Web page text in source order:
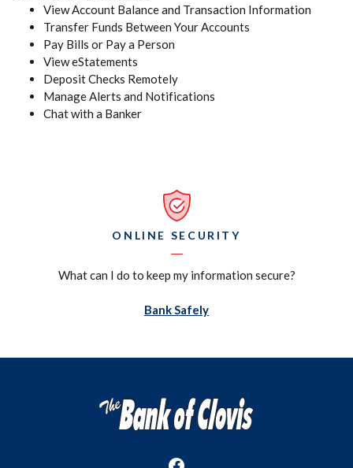
View Account Balance and Transaction Information
Transfer Funds Between Your Accounts
Pay Bills or Pay a Person
View eStatements
Deposit Checks Remotely
Manage Alerts and Notifications
Chat with a Banker
ONLINE SECURITY
What can I do to keep my information secure?
Bank Safely(Opens in a new Window)
The Bank of Clovis